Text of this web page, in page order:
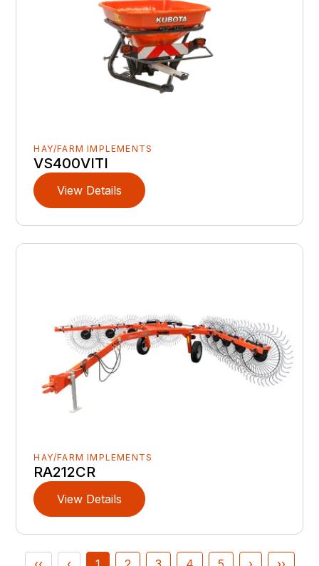
HAY/FARM IMPLEMENTS
VS400VITI
View Details
HAY/FARM IMPLEMENTS
RA212CR
View Details